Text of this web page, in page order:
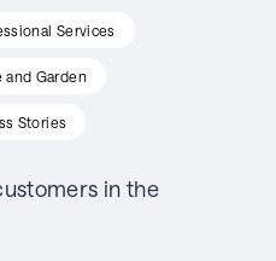
Services
and Garden
Stories
in the